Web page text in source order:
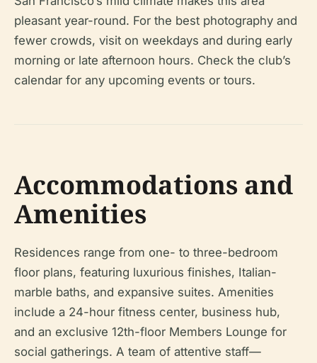
pleasant year-round. For the best photography and
fewer crowds, visit on weekdays and during early
morning or late afternoon hours. Check the club’s
calendar for any upcoming events or tours.
Accommodations and
Amenities
Residences range from one- to three-bedroom
floor plans, featuring luxurious finishes, Italian-
marble baths, and expansive suites. Amenities
include a 24-hour fitness center, business hub,
and an exclusive 12th-floor Members Lounge for
social gatherings. A team of attentive staff—